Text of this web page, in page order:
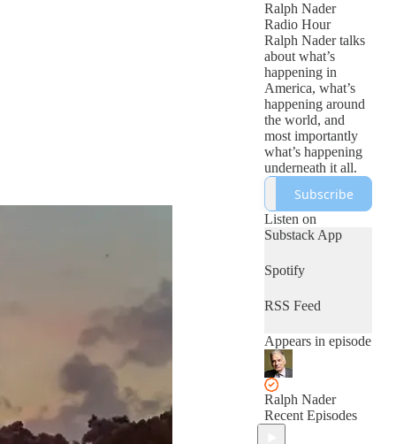
Ralph Nader
Radio Hour
Ralph Nader talks
about what’s
happening in
America, what’s
happening around
the world, and
most importantly
what’s happening
underneath it all.
Subscribe
Listen on
Substack App
Spotify
RSS Feed
Appears in episode
Ralph Nader
Recent Episodes